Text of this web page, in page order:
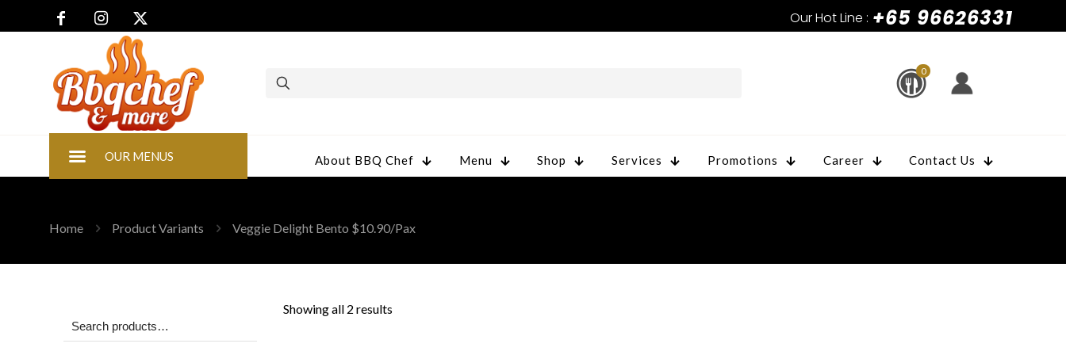
Our Hot Line : +65 96626331
0
OUR MENUS About BBQ Chef Menu Shop Services Promotions Career Contact Us
Home Product Variants Veggie Delight Bento $10.90/Pax
Showing all 2 results